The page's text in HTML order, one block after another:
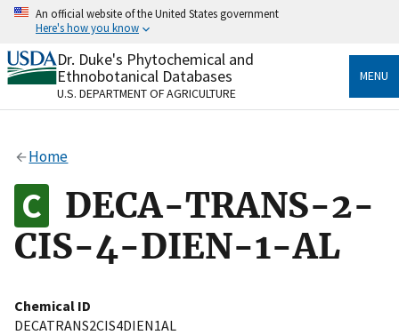
Skip
content
An official website of the United States government
Here's how you know
Official websites use .gov
A.govwebsite belongs to an official government
organization in the United States.
Alock
to the .gov website. Share sensitive information only
on official, secure websites.
Dr. Duke's Phytochemical and
Ethnobotanical Databases
U.S. DEPARTMENT OF AGRICULTURE
MENU
Home
DECA-TRANS-2-
CIS-4-DIEN-1-AL
Chemical ID
DECATRANS2CIS4DIEN1AL